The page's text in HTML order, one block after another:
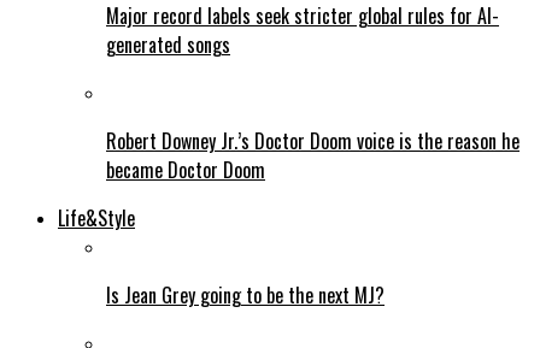
Major record labels seek stricter global rules for AI-
generated songs
Robert Downey Jr.’s Doctor Doom voice is the reason he
became Doctor Doom
Life&Style
Is Jean Grey going to be the next MJ?